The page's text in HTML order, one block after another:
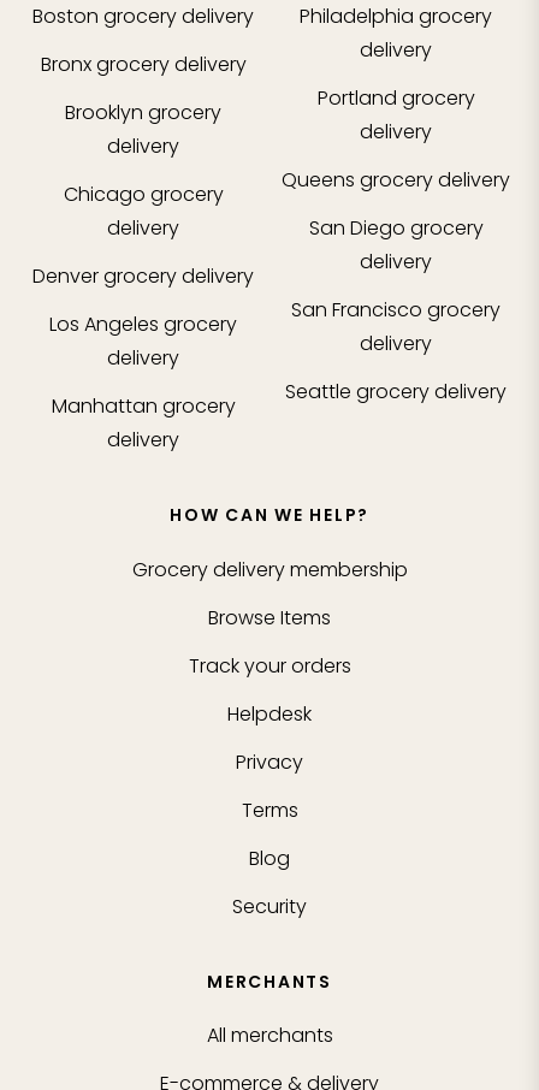
Boston grocery delivery
Bronxgrocery delivery
Brooklyn grocery
delivery
Chicago grocery
delivery
Denvergrocery delivery
Los Angeles grocery
delivery
Manhattan grocery
delivery
Philadelphia grocery
delivery
Portland grocery
delivery
Queens grocery delivery
San Diego grocery
delivery
San Francisco grocery
delivery
Seattle grocery delivery
HOW CAN WE HELP?
Grocery delivery membership
Browse Items
Track your orders
Helpdesk
Privacy
Terms
Blog
Security
MERCHANTS
All merchants
E-commerce & delivery